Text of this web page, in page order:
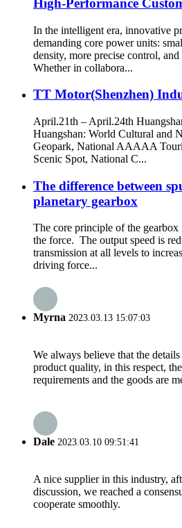
High-Performance
In the intelligent era, innovative
demanding core power units:
density, more precise control,
Whether in collabora...
TT Motor(Shenzhen)
April.21th – April.24th
Huangshan: World Cultural and
Geopark, National AAAAA
Scenic Spot, National C...
The difference between
planetary gearbox
The core principle of the gearbox
the force. The output speed is
transmission at all levels to
driving force...
Myrna 2023.03.13 15:07:03
We always believe that the
product quality, in this respect,
requirements and the goods are
Dale 2023.03.10 09:51:41
A nice supplier in this industry,
discussion, we reached a
cooperate smoothly.